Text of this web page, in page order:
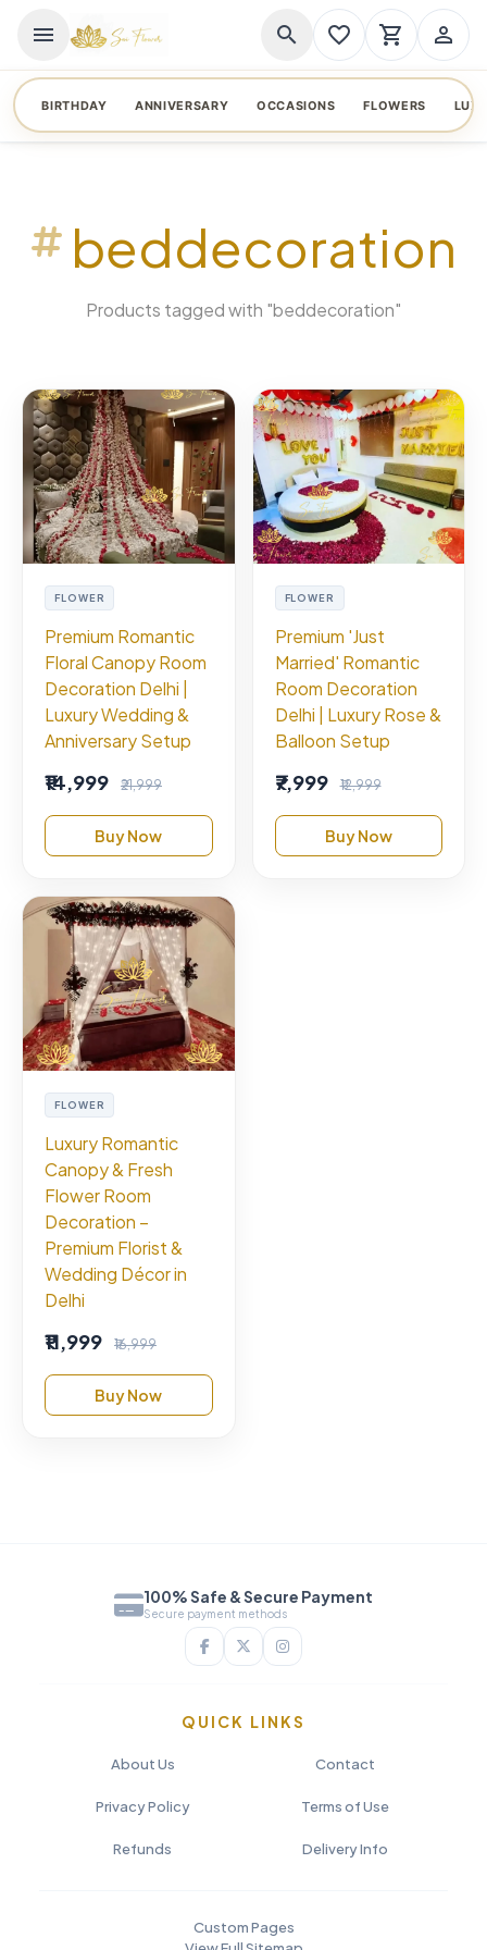
menu search favorite_border shopping_cart person_outline
BIRTHDAY ANNIVERSARY OCCASIONS FLOWERS
beddecoration
Products tagged with "beddecoration"
FLOWER
Premium Romantic
Floral Canopy Room
Decoration Delhi |
Luxury Wedding &
Anniversary Setup
₹14,999 ₹21,999
Buy Now
FLOWER
Premium 'Just
Married' Romantic
Room Decoration
Delhi | Luxury Rose &
Balloon Setup
₹7,999 ₹12,999
Buy Now
FLOWER
Luxury Romantic
Canopy & Fresh
Flower Room
Decoration –
Premium Florist &
Wedding Décor in
Delhi
₹11,999 ₹16,999
Buy Now
100% Safe & Secure Payment
Secure payment methods
QUICK LINKS
About Us Contact
Privacy Policy Terms of Use
Refunds Delivery Info
Custom Pages